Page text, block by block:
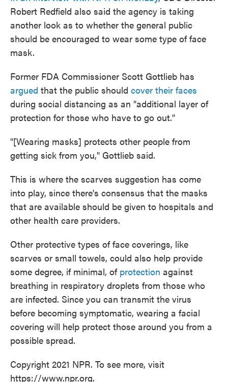
Robert Redfield also said the agency is taking
another look as to whether the general public
should be encouraged to wear some type of face
mask.
Former FDA Commissioner Scott Gottlieb has
argued that the public should cover their faces
during social distancing as an "additional layer of
protection for those who have to go out."
"[Wearing masks] protects other people from
getting sick from you," Gottlieb said.
This is where the scarves suggestion has come
into play, since there's consensus that the masks
that are available should be given to hospitals and
other health care providers.
Other protective types of face coverings, like
scarves or small towels, could also help provide
some degree, if minimal, of protection against
breathing in respiratory droplets from those who
are infected. Since you can transmit the virus
before becoming symptomatic, wearing a facial
covering will help protect those around you from a
possible spread.
Copyright 2021 NPR. To see more, visit
https://www.npr.org.